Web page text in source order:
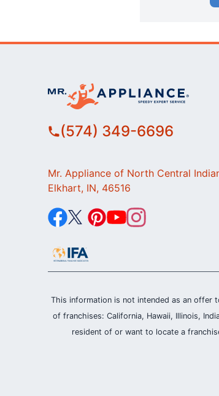
(574) 349-6696
Mr. Appliance of North Central
Elkhart, IN, 46516
This information is not intended as an offer
of franchises: California, Hawaii, Illinois,
resident of or want to locate a